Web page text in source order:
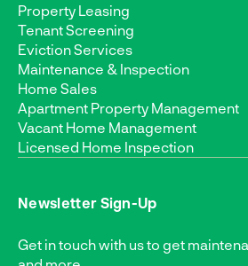
Property Leasing
Tenant Screening
Eviction Services
Maintenance & Inspection
Home Sales
Apartment Property Management
Vacant Home Management
Licensed Home Inspection
Newsletter Sign-Up
Get in touch with us to get